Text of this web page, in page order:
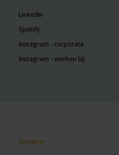
LinkedIn
Spotify
Instagram - corporate
Instagram - werken bij
SITEMAP